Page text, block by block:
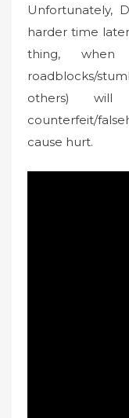
Unfortunately,
harder time
thing, when
roadblocks/
others)
counterfeit/
cause hurt.